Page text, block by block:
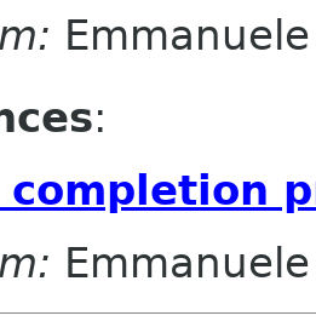
:
completion